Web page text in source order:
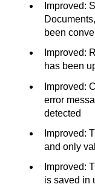
Improved:
been
Improved:
has been
Improved:
error
detected
Improved:
and only
Improved:
is saved in